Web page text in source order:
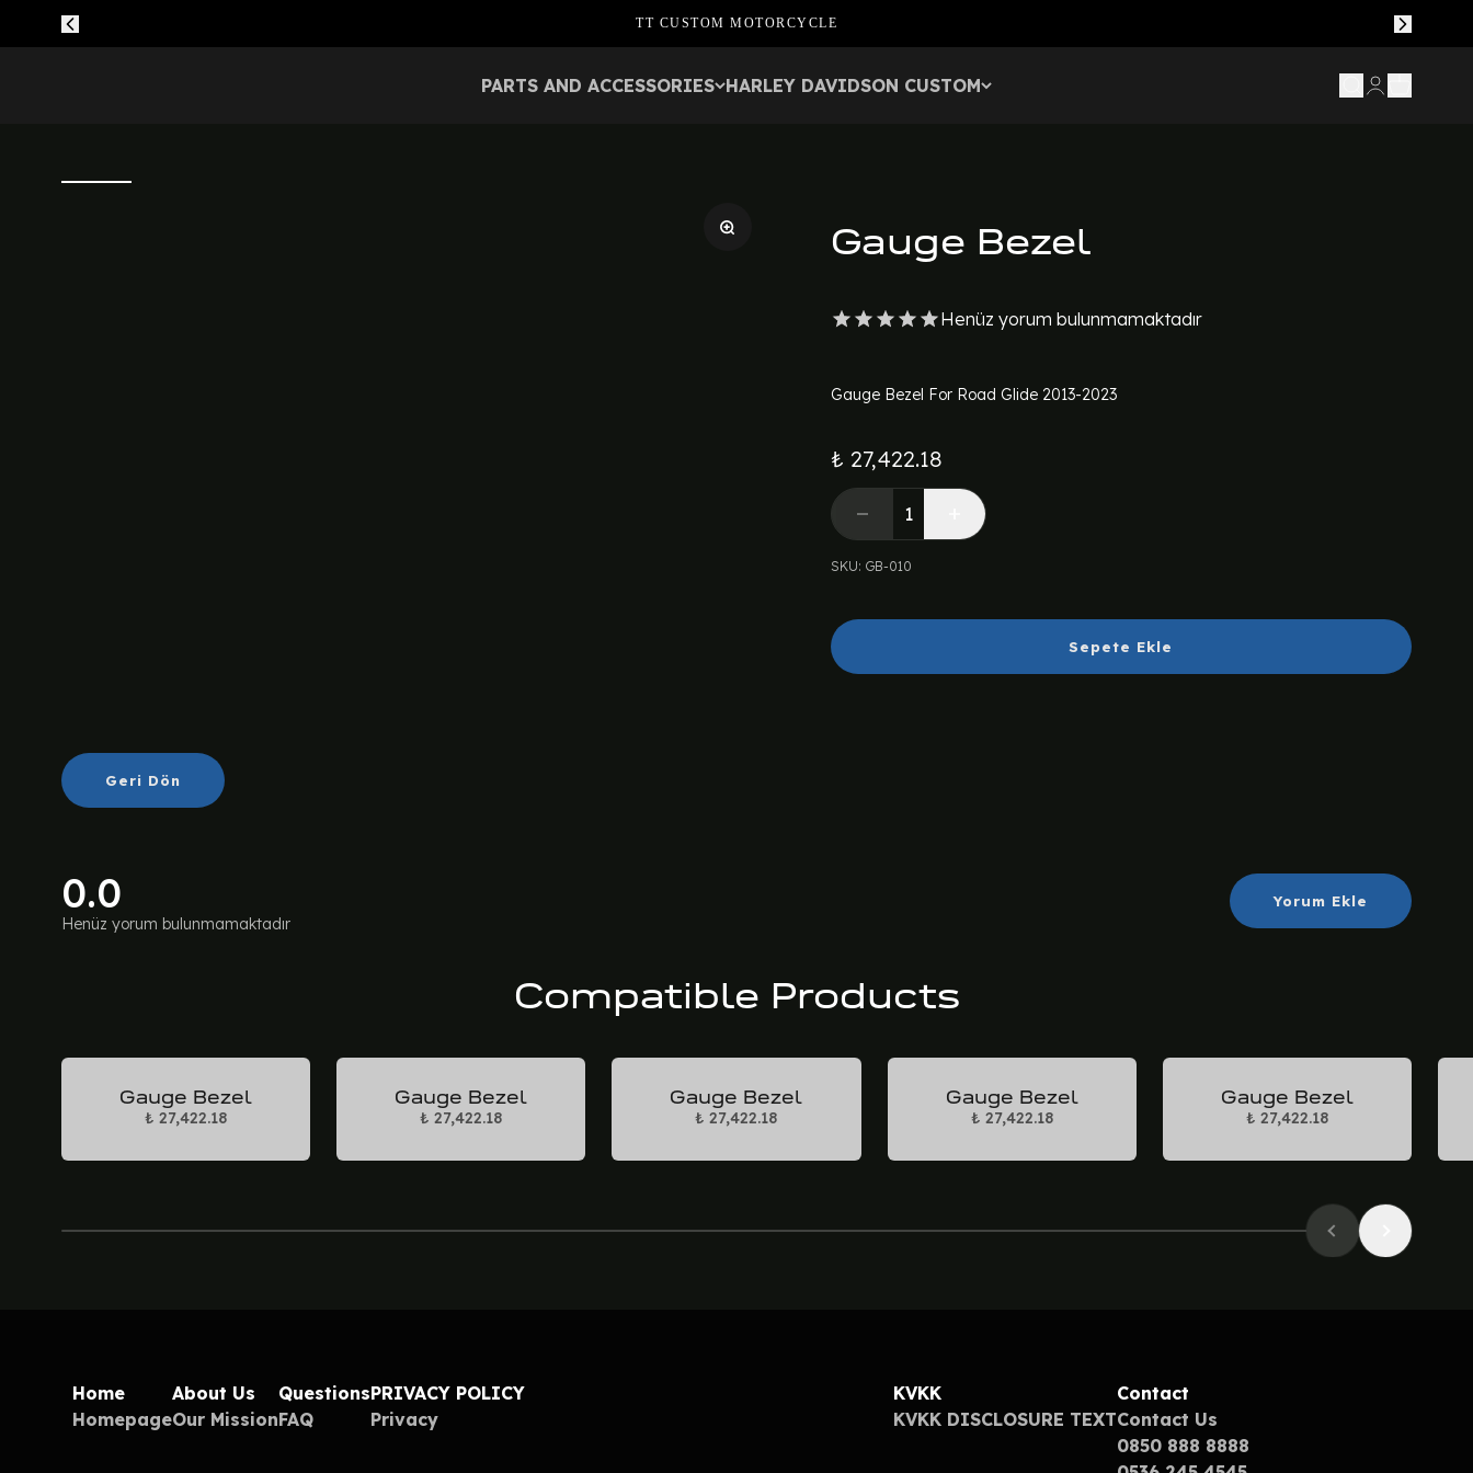
TT CUSTOM MOTORCYCLE
PARTS AND ACCESSORIES HARLEY DAVIDSON CUSTOM
Gauge Bezel
Henüz yorum bulunmamaktadır
Gauge Bezel For Road Glide 2013-2023
₺ 27,422.18
SKU: GB-010
Sepete Ekle
Geri Dön
0.0
Henüz yorum bulunmamaktadır
Yorum Ekle
Compatible Products
Gauge Bezel
₺ 27,422.18
Gauge Bezel
₺ 27,422.18
Gauge Bezel
₺ 27,422.18
Gauge Bezel
₺ 27,422.18
Gauge Bezel
₺ 27,422.18
Home
Homepage
About Us
Our Mission
Questions
FAQ
PRIVACY POLICY
Privacy
KVKK
KVKK DISCLOSURE TEXT
Contact
Contact Us
0850 888 8888